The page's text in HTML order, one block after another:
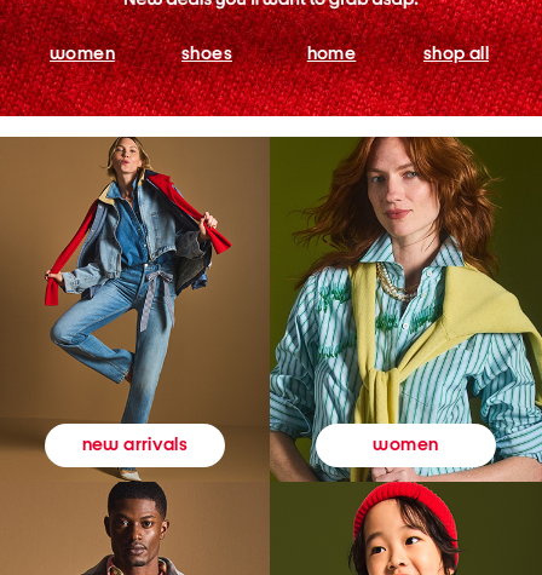
women shoes home shop all
new arrivals women